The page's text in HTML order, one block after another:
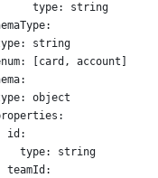
type: string
string
[card, account]
object
id:
type: string
teamId: